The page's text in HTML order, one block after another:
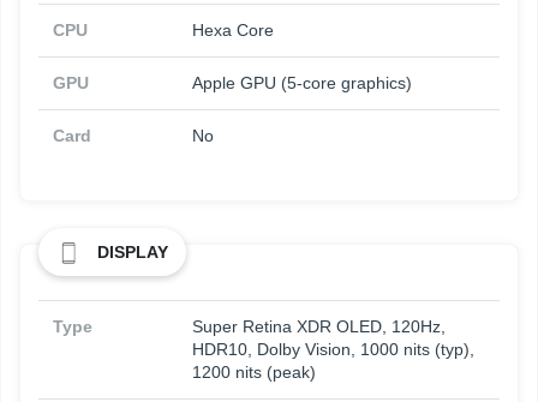
CPU Hexa Core
GPU Apple GPU (5-core graphics)
Card No
DISPLAY
Type
Super Retina XDR OLED, 120Hz,
HDR10, Dolby Vision, 1000 nits (typ),
1200 nits (peak)